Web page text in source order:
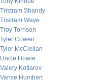
Tristram Shandy
Tristram Waye
Troy Torrison
Tyler Cowen
Tyler McClellan
Uncle Howie
Valery Kotlarov
Vance Humbert